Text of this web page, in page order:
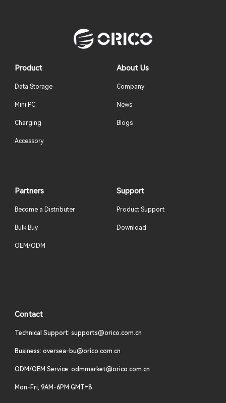
Product
Data Storage
Mini PC
Charging
Accessory
About Us
Company
News
Blogs
Partners
Become a Distributer
Bulk Buy
OEM/ODM
Support
Product Support
Download
Contact
Technical Support: supports@orico.com.cn
Business: oversea-bu@orico.com.cn
ODM/OEM Service: odmmarket@orico.com.cn
Mon-Fri, 9AM-6PM GMT+8